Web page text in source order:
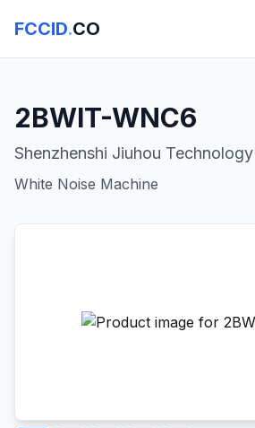
FCCID.CO
2BWIT-WNC6
Shenzhenshi Jiuhou
White Noise Machine